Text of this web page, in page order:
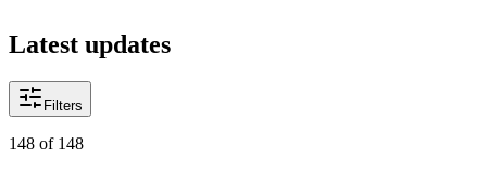
Latest updates
Filters
148 of 148